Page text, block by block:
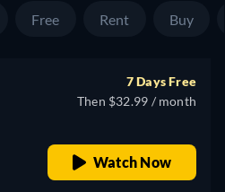
Free Rent Buy
7 Days Free
Then $32.99 / month
Watch Now